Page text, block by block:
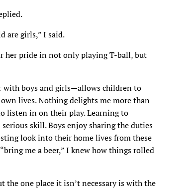
are girls,” I said.
her pride in not only playing T-ball, but
boys and girls—allows children to
lives. Nothing delights me more than
listen in on their play. Learning to
skill. Boys enjoy sharing the duties
look into their home lives from these
me a beer,” I knew how things rolled
the one place it isn’t necessary is with the